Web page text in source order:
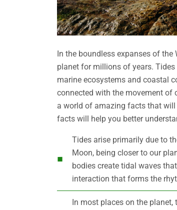
In the boundless expanses of
planet for millions of years.
marine ecosystems and coastal
connected with the movement of
a world of amazing facts that will
facts will help you better
Tides arise primarily due to
Moon, being closer to our
bodies create tidal waves
interaction that forms the
In most places on the